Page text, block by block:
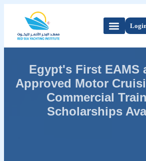
Egypt's First EAMS
Approved Motor
Commercial
Scholarships